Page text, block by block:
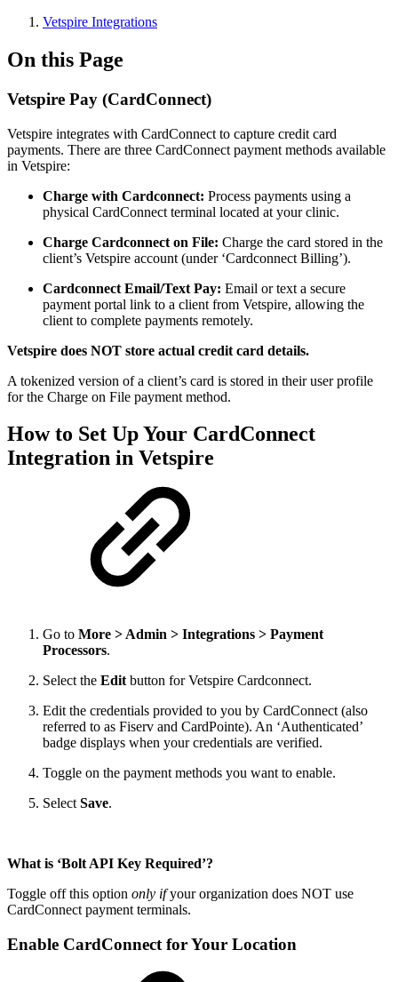
Vetspire Integrations
On this Page
Vetspire Pay (CardConnect)
Vetspire integrates with CardConnect to capture credit card
payments. There are three CardConnect payment methods available
in Vetspire:
Charge with Cardconnect: Process payments using a
physical CardConnect terminal located at your clinic.
Charge Cardconnect on File: Charge the card stored in the
client’s Vetspire account (under ‘Cardconnect Billing’).
Cardconnect Email/Text Pay: Email or text a secure
payment portal link to a client from Vetspire, allowing the
client to complete payments remotely.
Vetspire does NOT store actual credit card details.
A tokenized version of a client’s card is stored in their user profile
for the Charge on File payment method.
How to Set Up Your CardConnect
Integration in Vetspire
Go to More > Admin > Integrations > Payment
Processors.
Select the Edit button for Vetspire Cardconnect.
Edit the credentials provided to you by CardConnect (also
referred to as Fiserv and CardPointe). An ‘Authenticated’
badge displays when your credentials are verified.
Toggle on the payment methods you want to enable.
Select Save.
What is ‘Bolt API Key Required’?
Toggle off this option only ifyour organization does NOT use
CardConnect payment terminals.
Enable CardConnect for Your Location